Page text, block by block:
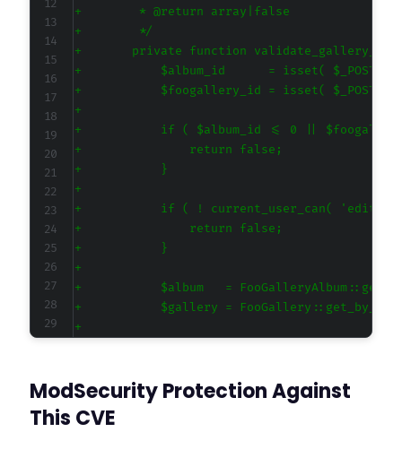
+
+
+
+
+
+
+
+
+
+
+
+
+
+
+
+
+
+
			}
+
ModSecurity Protection Against
This CVE